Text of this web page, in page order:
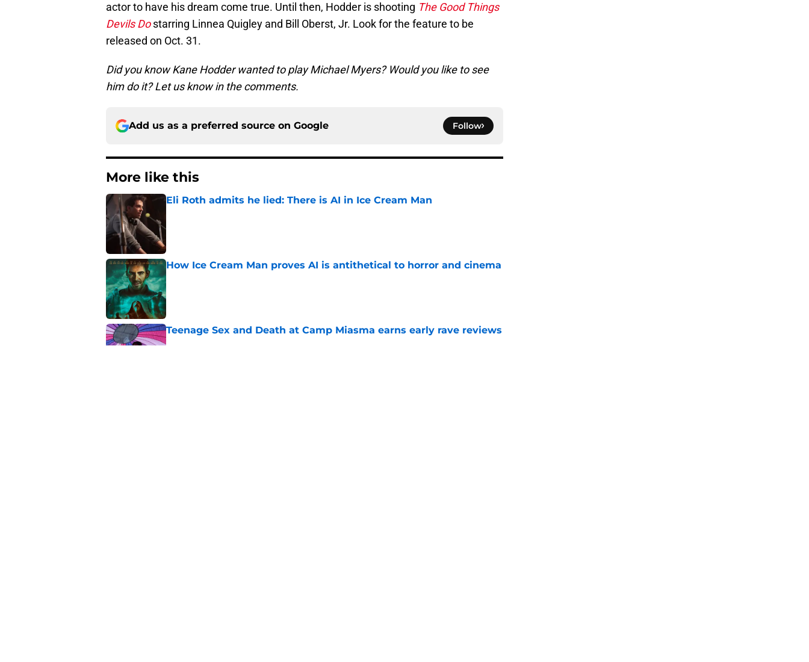
actor to have his dream come true. Until then, Hodder is shooting The Good Things
Devils Do starring Linnea Quigley and Bill Oberst, Jr. Look for the feature to be
released on Oct. 31.
Did you know Kane Hodder wanted to play Michael Myers? Would you like to see
him do it? Let us know in the comments.
Add us as a preferred source on Google Follow
More like this
Eli Roth admits he lied: There is AI in Ice Cream Man
How Ice Cream Man proves AI is antithetical to horror and cinema
Published by on Invalid Date
Teenage Sex and Death at Camp Miasma earns early rave reviews
Published by on Invalid Date